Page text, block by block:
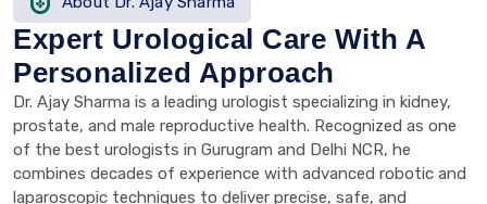
Expert Urological Care With A
Personalized Approach
Dr. Ajay Sharma is a leading urologist specializing in kidney,
prostate, and male reproductive health. Recognized as one
of the best urologists in Gurugram and Delhi NCR, he
combines decades of experience with advanced robotic and
laparoscopic techniques to deliver precise, safe, and